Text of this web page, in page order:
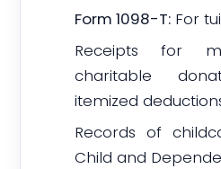
Form 1098-T: For
Receipts for
charitable
itemized
Records of
Child and